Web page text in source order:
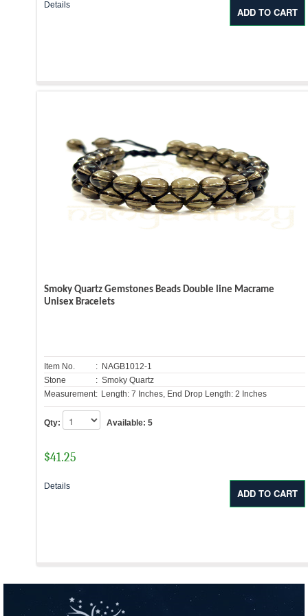
Details
Smoky Quartz Gemstones Beads Double line Macrame
Unisex Bracelets
Item No.
: NAGB1012-1
Stone
: Smoky Quartz
Measurement: Length: 7 Inches, End Drop Length: 2 Inches
Qty: Available: 5
$41.25
Details